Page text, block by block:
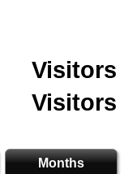
Visitors
Visitors
Months